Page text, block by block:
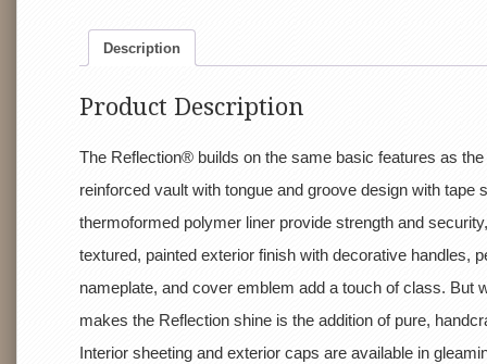
Description
Product Description
The Reflection® builds on the same basic features as
reinforced vault with tongue and groove design with tape
thermoformed polymer liner provide strength and
textured, painted exterior finish with decorative handles,
nameplate, and cover emblem add a touch of class. But
makes the Reflection shine is the addition of pure,
Interior sheeting and exterior caps are available in